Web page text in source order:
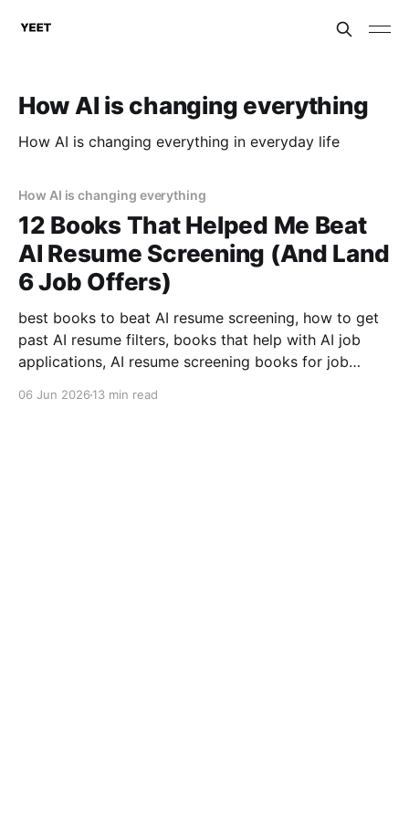
How AI is changing everything
How AI is changing everything in everyday life
How AI is changing everything
12 Books That Helped Me Beat
AI Resume Screening (And Land
6 Job Offers)
best books to beat AI resume screening, how to get
past AI resume filters, books that help with AI job
applications, AI resume screening books for job
06 Jun 2026 13 min read